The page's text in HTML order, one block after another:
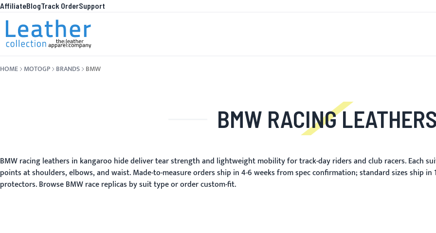
Skip to Content
AffiliateBlogTrack OrderSupport
HOME MOTOGP BRANDS BMW
BMW RACING
BMW racing leathers in kangaroo hide deliver tear strength and lightweight mobility for track-day riders and club racers. Each
points at shoulders, elbows, and waist. Made-to-measure orders ship in 4-6 weeks from spec confirmation; standard sizes ship
protectors. Browse BMW race replicas by suit type or order custom-fit.